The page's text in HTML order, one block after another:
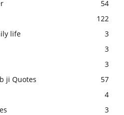
54
122
life
3
3
3
ji Quotes
57
4
3